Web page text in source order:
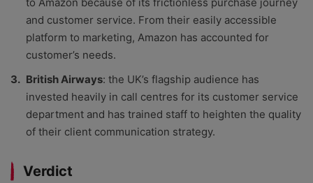
and customer service. From their easily accessible
platform to marketing, Amazon has accounted for
customer’s needs.
British Airways: the UK’s flagship audience has
invested heavily in call centres for its customer service
department and has trained staff to heighten the quality
of their client communication strategy.
Verdict